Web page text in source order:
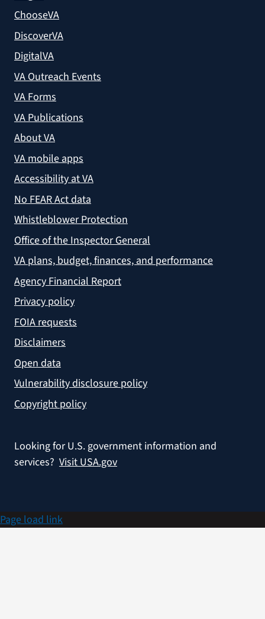
ChooseVA
DiscoverVA
DigitalVA
VA Outreach Events
VA Forms
VA Publications
About VA
VA mobile apps
Accessibility at VA
No FEAR Act data
Whistleblower Protection
Office of the Inspector General
VA plans, budget, finances, and performance
Agency Financial Report
Privacy policy
FOIA requests
Disclaimers
Open data
Vulnerability disclosure policy
Copyright policy
Looking for U.S. government information and
services? Visit USA.gov
Page load link